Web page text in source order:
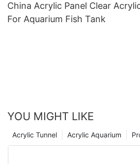
China Acrylic Panel Clear
For Aquarium Fish Tank
YOU MIGHT LIKE
Acrylic Aquarium
Acrylic Tunnel